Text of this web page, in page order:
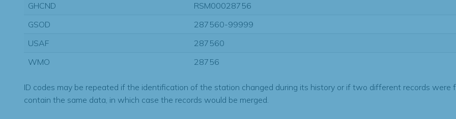
GHCND
RSM00028756
GSOD
287560-99999
USAF
287560
WMO
28756
ID codes may be repeated if the identification of the station changed during its history or if two different records were
contain the same data, in which case the records would be merged.